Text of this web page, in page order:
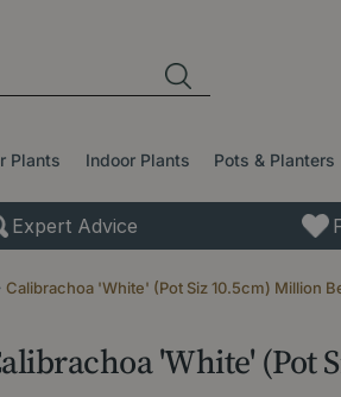
Calibrachoa 'White' (Pot Siz 10.5cm) Million
Plants Indoor Plants Pots & Planters
Expert Advice
'White' (Pot